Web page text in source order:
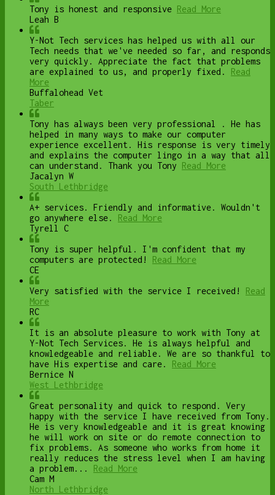
Tony is honest and responsive Read More
Leah B
Y-Not Tech services has helped us with all our
Tech needs that we've needed so far, and responds
very quickly. Appreciate the fact that problems
are explained to us, and properly fixed.
Read
More
Buffalohead Vet
Taber
Tony has always been very professional . He has
helped in many ways to make our computer
experience excellent. His response is very timely
and explains the computer lingo in a way that all
can understand. Thank you Tony Read More
Jacalyn W
South Lethbridge
A+ services. Friendly and informative. Wouldn't
go anywhere else.
Read More
Tyrell C
Tony is super helpful. I'm confident that my
computers are protected!
Read More
CE
Very satisfied with the service I received!
Read
More
RC
It is an absolute pleasure to work with Tony at
Y-Not Tech Services. He is always helpful and
knowledgeable and reliable. We are so thankful to
have His expertise and care.
Read More
Bernice N
West Lethbridge
Great personality and quick to respond. Very
happy with the service I have received from Tony.
He is very knowledgeable and it is great knowing
he will work on site or do remote connection to
fix problems. As someone who works from home it
really reduces the stress level when I am having
a problem...
Read More
Cam M
North Lethbridge